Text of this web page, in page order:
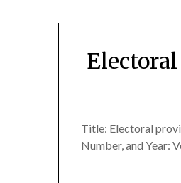
Title: Electoral
Number, and Year: